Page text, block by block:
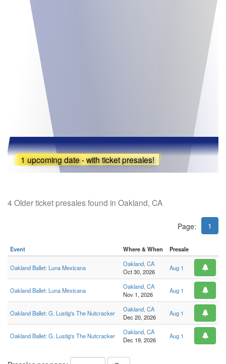
1 upcoming date - with ticket presales!
4 Older ticket presales found in Oakland, CA
Page: 1
Event Where & When Presale
Oakland Ballet: Luna Mexicana
Oakland, CA
Oct 30, 2026
Aug 1
Oakland Ballet: Luna Mexicana
Oakland, CA
Nov 1, 2026
Aug 1
Oakland Ballet: G. Lustig's The Nutcracker
Oakland, CA
Dec 20, 2026
Aug 1
Oakland Ballet: G. Lustig's The Nutcracker
Oakland, CA
Dec 19, 2026
Aug 1